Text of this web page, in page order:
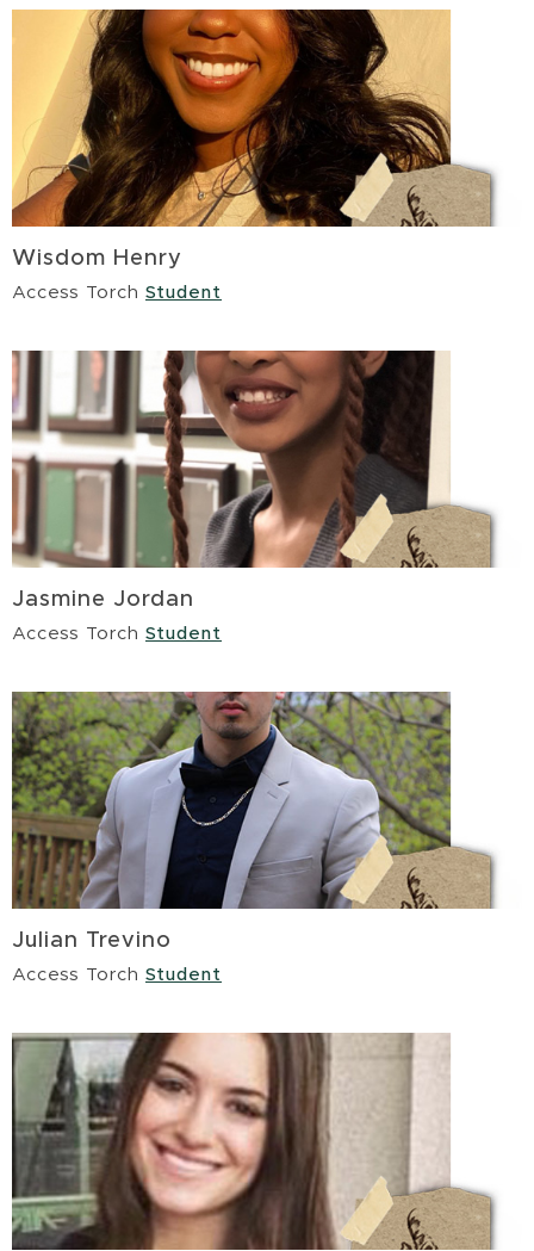
Wisdom Henry
Access Torch Student
Jasmine Jordan
Access Torch Student
Julian Trevino
Access Torch Student